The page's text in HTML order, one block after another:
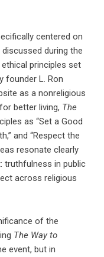
centered on
during the
principles set
founder L. Ron
as a nonreligious
better living, The
as “Set a Good
and “Respect the
resonate clearly
truthfulness in public
across religious
of the
The Way to
event, but in